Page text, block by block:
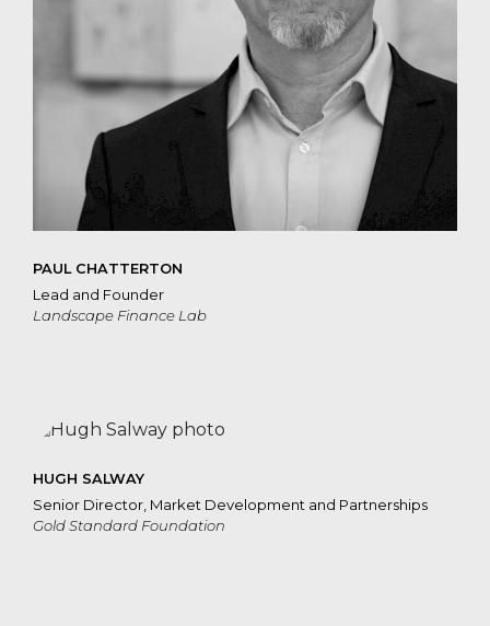
PAUL CHATTERTON
Lead and Founder
Landscape Finance Lab
HUGH SALWAY
Senior Director, Market Development and Partnerships
Gold Standard Foundation